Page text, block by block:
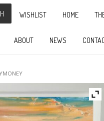
WISHLIST HOME
ABOUT NEWS